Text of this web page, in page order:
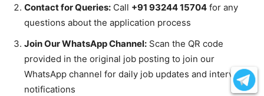
Contact for Queries: Call +91 93244 15704 for any
questions about the application process
Join Our WhatsApp Channel: Scan the QR code
provided in the original job posting to join our
WhatsApp channel for daily job updates and interview
notifications